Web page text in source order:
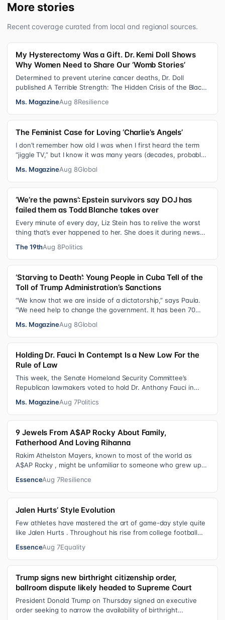
More stories
Recent coverage curated from local and regional sources.
My Hysterectomy Was a Gift. Dr. Kemi Doll Shows
Why Women Need to Share Our ‘Womb Stories’
Determined to prevent uterine cancer deaths, Dr. Doll
published A Terrible Strength: The Hidden Crisis of the Black
Ms. MagazineAug 8Resilience
The Feminist Case for Loving ‘Charlie’s Angels’
I don’t remember how old I was when I first heard the term
“jiggle TV,” but I know it was many years (decades, probably)
Ms. MagazineAug 8Global
‘We’re the pawns’: Epstein survivors say DOJ has
failed them as Todd Blanche takes over
Every minute of every day, Liz Stein has to relive the worst
thing that’s ever happened to her. She does it during news
The 19thAug 8Politics
‘Starving to Death’: Young People in Cuba Tell of the
Toll of Trump Administration’s Sanctions
“We know that we are inside of a dictatorship,” says Paula.
“We need help to change the government. It has been 70
Ms. MagazineAug 8Global
Holding Dr. Fauci In Contempt Is a New Low For the
Rule of Law
This week, the Senate Homeland Security Committee’s
Republican lawmakers voted to hold Dr. Anthony Fauci in
Ms. MagazineAug 7Politics
9 Jewels From A$AP Rocky About Family,
Fatherhood And Loving Rihanna
Rakim Athelston Mayers, known to most of the world as
A$AP Rocky , might be unfamiliar to someone who grew up
EssenceAug 7Resilience
Jalen Hurts’ Style Evolution
Few athletes have mastered the art of game-day style quite
like Jalen Hurts . Throughout his rise from college football
EssenceAug 7Equality
Trump signs new birthright citizenship order,
ballroom dispute likely headed to Supreme Court
President Donald Trump on Thursday signed an executive
order seeking to narrow the availability of birthright